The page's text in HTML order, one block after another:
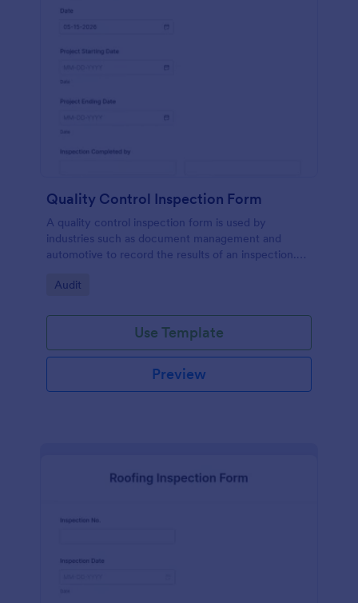
Quality Control Inspection Form
A quality control inspection form is used by
industries such as document management and
automotive to record the results of an inspection.
Go to Category:
Audit
Use Template
Preview